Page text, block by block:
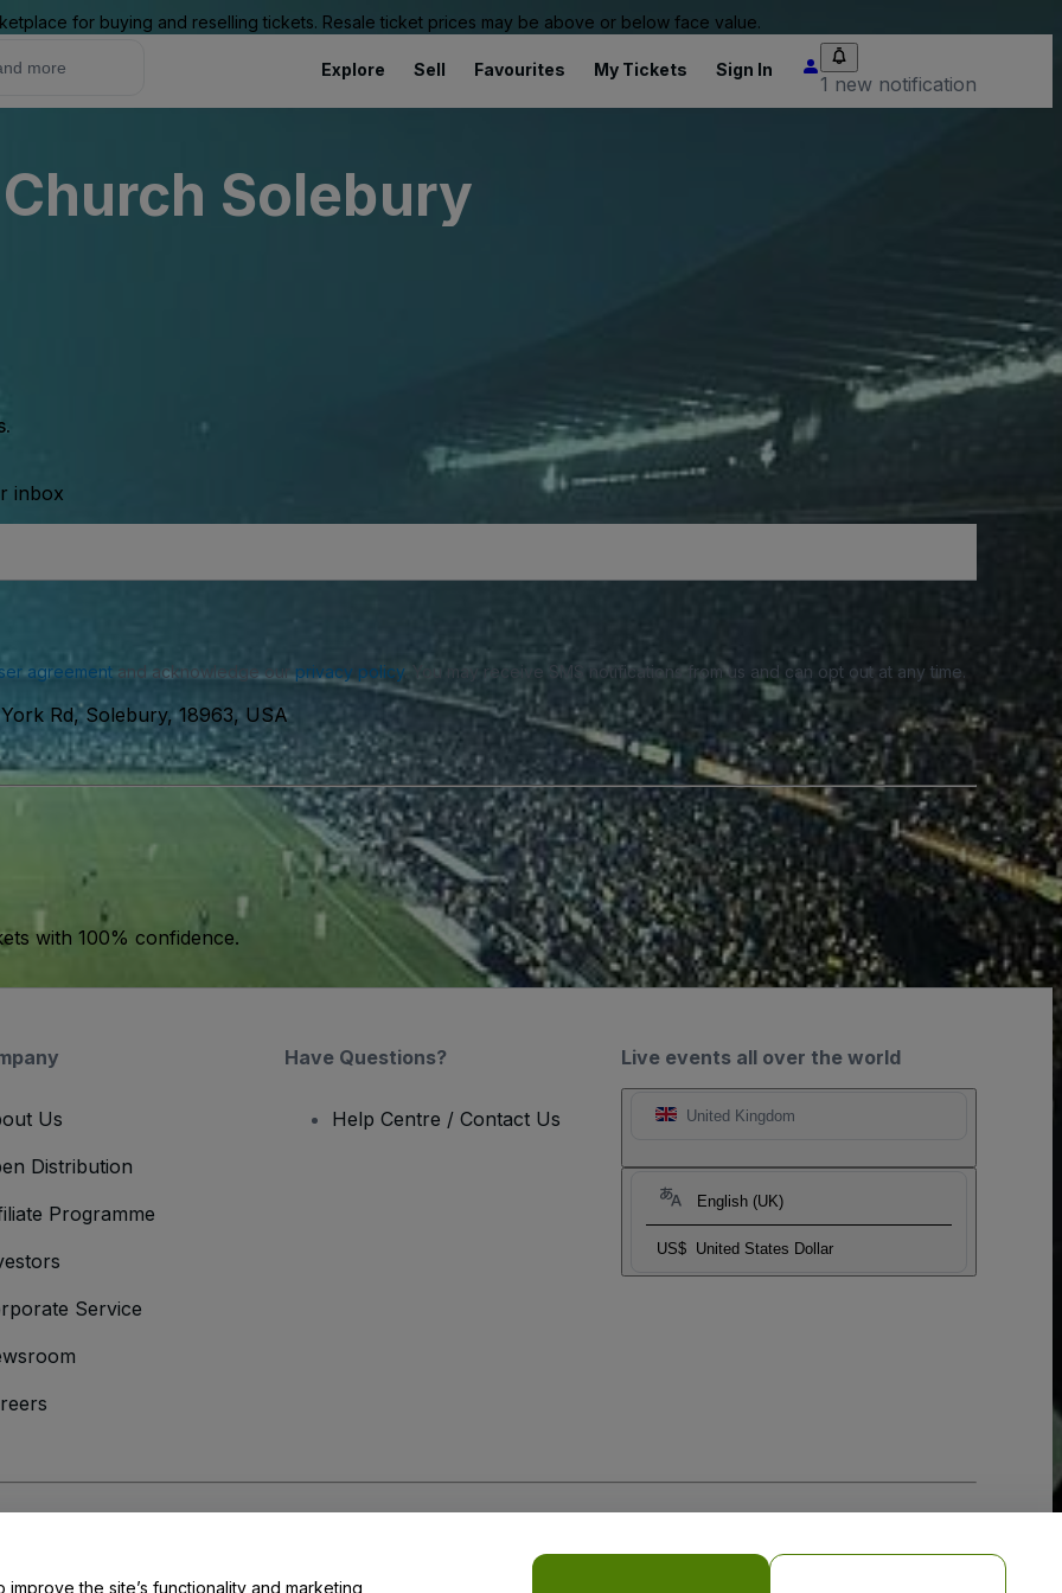
for buying and reselling tickets. Resale ticket prices may be above or below face value.
Explore Sell Favourites My Tickets Sign In
1 new notification
Solebury
inbox
agreementand acknowledge our privacy policy. You may receive SMS notifications from us and can opt out at any time.
Rd, Solebury, 18963, USA
with 100% confidence.
Live events all over the world
United Kingdom
English (UK)
US$ United States Dollar
Us
Distribution
Programme
Service
Have Questions?
Help Centre / Contact Us
the site’s functionality and marketing